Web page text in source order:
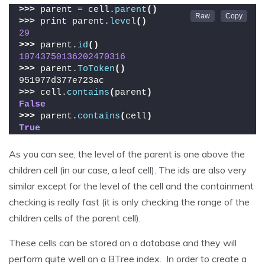
>>> parent = cell. parent()
>>> print parent. level()
29
>>> parent. id()
10743750136202470316
>>> parent.ToToken()
951977d377e723ac
>>> cell. contains( parent )
False
>>> parent. contains( cell)
True
As you can see, the level of the parent is one above the
children cell (in our case, a leaf cell). The ids are also very
similar except for the level of the cell and the containment
checking is really fast (it is only checking the range of the
children cells of the parent cell).
These cells can be stored on a database and they will
perform quite well on a BTree index. In order to create a